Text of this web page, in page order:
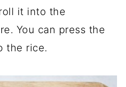
it into the
You can press the
the rice.